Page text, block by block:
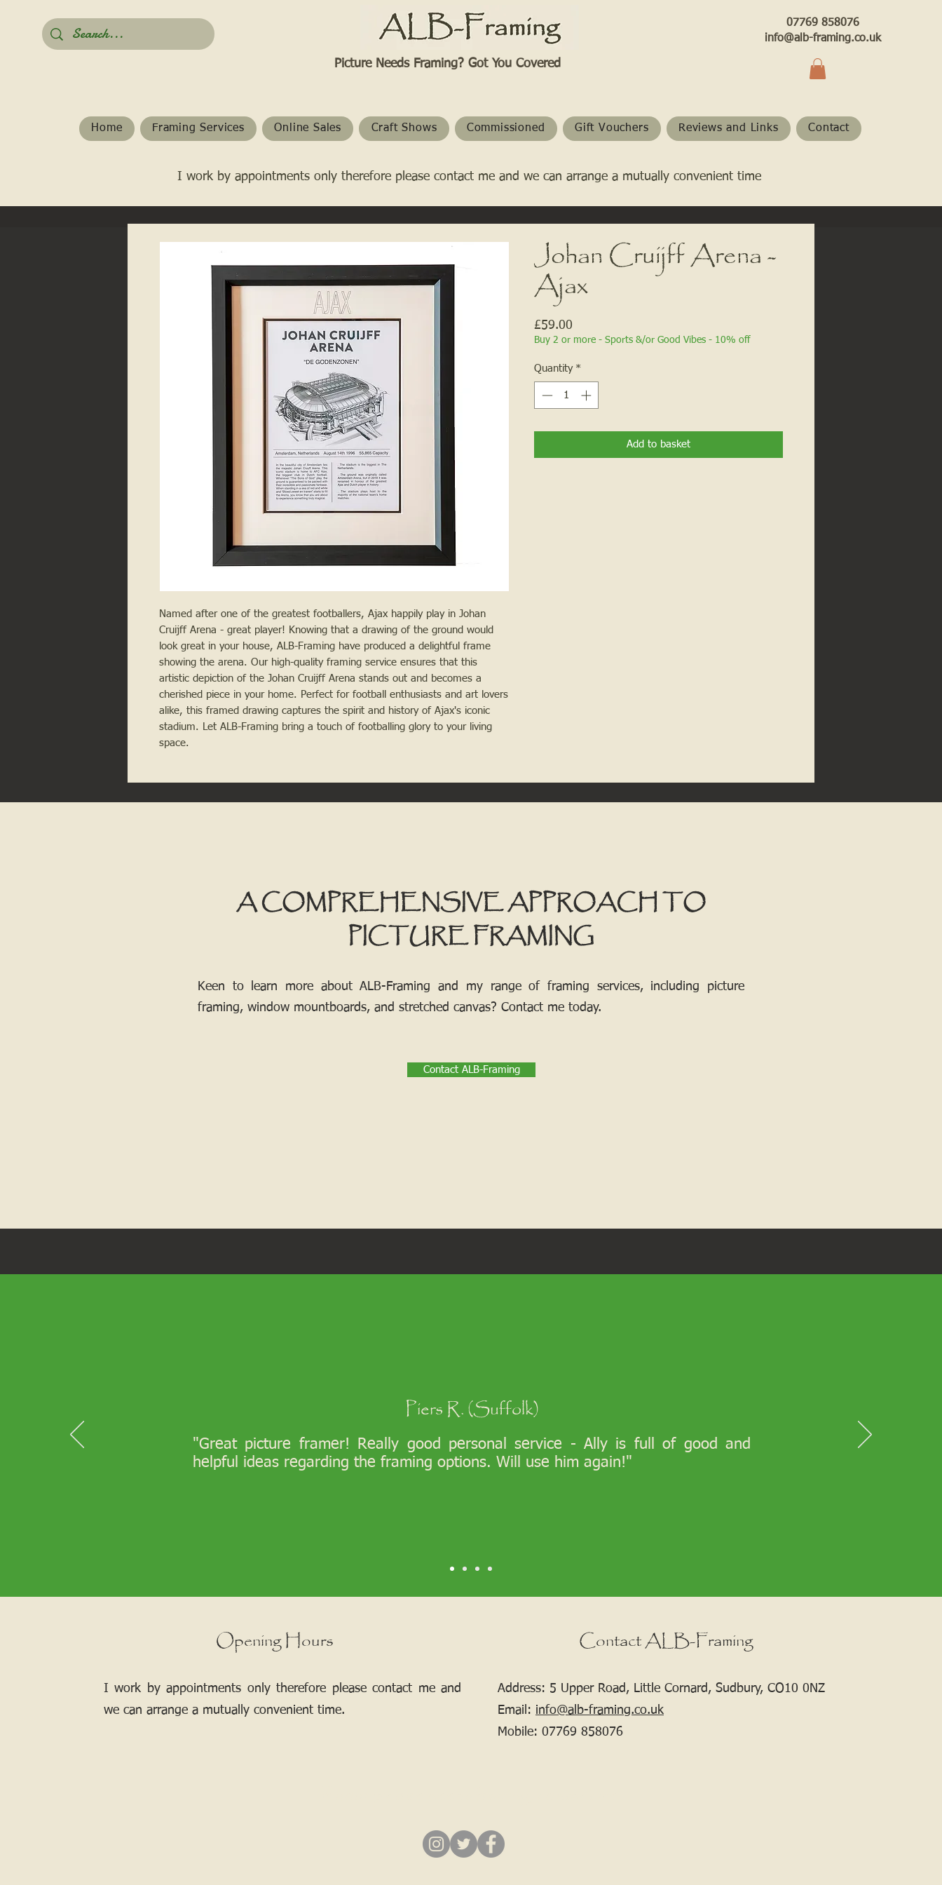
Picture Needs Framing? Got You Covered​
07769 858076
info@alb-framing.co.uk
Home Framing Services Online Sales Craft Shows Commissioned Gift Vouchers Reviews and Links Contact
I work by appointments only therefore please contact me and we can arrange a mutually convenient time
Named after one of the greatest footballers, Ajax happily play in Johan
Cruijff Arena - great player! Knowing that a drawing of the ground would
look great in your house, ALB-Framing have produced a delightful frame
showing the arena. Our high-quality framing service ensures that this
artistic depiction of the Johan Cruijff Arena stands out and becomes a
cherished piece in your home. Perfect for football enthusiasts and art lovers
alike, this framed drawing captures the spirit and history of Ajax's iconic
stadium. Let ALB-Framing bring a touch of footballing glory to your living
space.
Johan Cruijff Arena -
Ajax
£59.00
Buy 2 or more - Sports &/or Good Vibes - 10% off
Quantity *
Add to basket
A COMPREHENSIVE APPROACH TO
PICTURE FRAMING
Keen to learn more about ALB-Framing and my range of framing services, including picture
framing, window mountboards, and stretched canvas? Contact me today.
Contact ALB-Framing
Piers R. (Suffolk)
"Great picture framer! Really good personal service - Ally is full of good and
helpful ideas regarding the framing options. Will use him again!"
Opening Hours
I work by appointments only therefore please contact me and
we can arrange a mutually convenient time.
Contact ALB-Framing
Address: 5 Upper Road, Little Cornard, Sudbury, CO10 0NZ
Email: info@alb-framing.co.uk
Mobile: 07769 858076